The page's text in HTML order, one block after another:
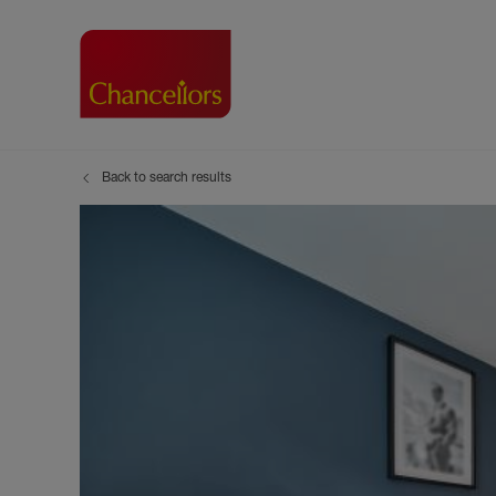
Register as a Buyer
Shared ownership
Buyer Guides
Buyer Services
Search new homes
Register as a
The Residency
Tenant Guides
Tenant
Information
Search new
Back to search results